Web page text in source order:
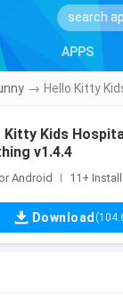
APPS
→
Kitty Kids
v1.4.4
Android 11+
Download